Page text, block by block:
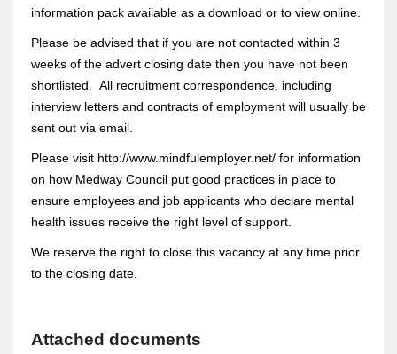
information pack available as a download or to view online.
Please be advised that if you are not contacted within 3
weeks of the advert closing date then you have not been
shortlisted. All recruitment correspondence, including
interview letters and contracts of employment will usually be
sent out via email.
Please visit http://www.mindfulemployer.net/ for information
on how Medway Council put good practices in place to
ensure employees and job applicants who declare mental
health issues receive the right level of support.
We reserve the right to close this vacancy at any time prior
to the closing date.
Attached documents